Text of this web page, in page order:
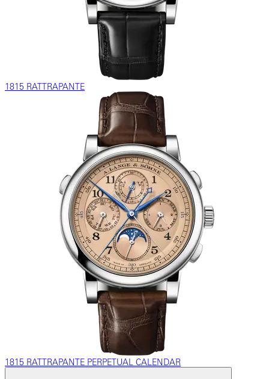
1815 RATTRAPANTE
1815 RATTRAPANTE PERPETUAL CALENDAR